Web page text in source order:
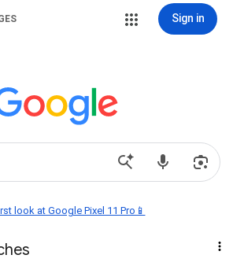
Sign in
look at Google Pixel 11 Pro📱